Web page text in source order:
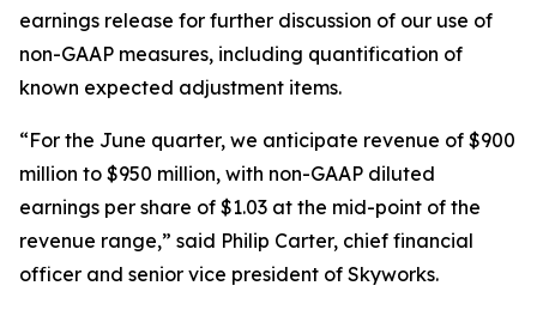
earnings release for further discussion of our use of
non-GAAP measures, including quantification of
known expected adjustment items.
“For the June quarter, we anticipate revenue of $900
million to $950 million, with non-GAAP diluted
earnings per share of $1.03 at the mid-point of the
revenue range,” said Philip Carter, chief financial
officer and senior vice president of Skyworks.